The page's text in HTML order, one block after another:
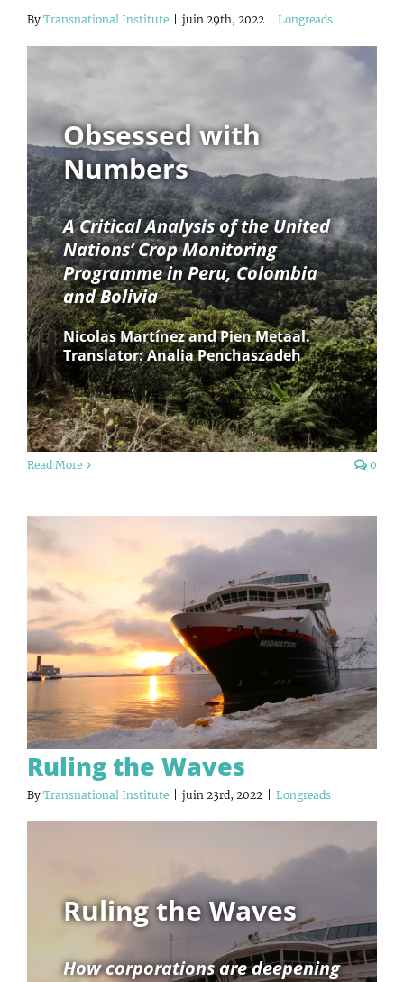
By Transnational Institute juin 29th, 2022 Longreads
Obsessed with
Numbers
A Critical Analysis of the United
Nations’ Crop Monitoring
Programme in Peru, Colombia
and Bolivia
Nicolas Martínez and Pien Metaal.
Translator: Analia Penchaszadeh
Read More 0
Ruling the Waves
By Transnational Institute juin 23rd, 2022 Longreads
Ruling the Waves
How corporations are deepening